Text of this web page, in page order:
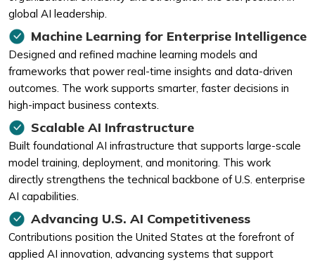
global AI leadership.
Machine Learning for Enterprise Intelligence
Designed and refined machine learning models and
frameworks that power real-time insights and data-driven
outcomes. The work supports smarter, faster decisions in
high-impact business contexts.
Scalable AI Infrastructure
Built foundational AI infrastructure that supports large-scale
model training, deployment, and monitoring. This work
directly strengthens the technical backbone of U.S. enterprise
AI capabilities.
Advancing U.S. AI Competitiveness
Contributions position the United States at the forefront of
applied AI innovation, advancing systems that support